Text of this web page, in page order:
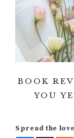
BOOK
YOU
Spread the love